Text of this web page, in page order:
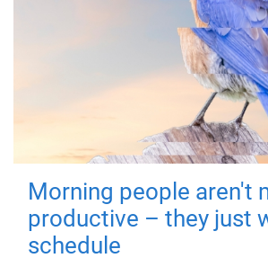
Morning people aren't
productive – they just
schedule